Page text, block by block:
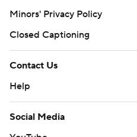
Minors' Privacy Policy
Closed Captioning
Contact Us
Help
Social Media